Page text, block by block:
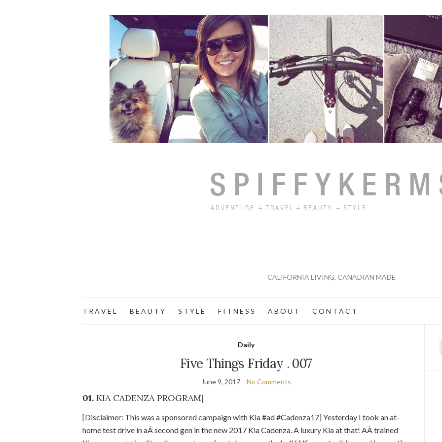
CALIFORNIA LIVING, CANADIAN MADE
T R A V E L B E A U T Y S T Y L E F I T N E S S A B O U T C O N T A C T
Daily
Five Things Friday . 007
June 9, 2017 No Comments
01. KIA CADENZA PROGRAM|
[Disclaimer: This was a sponsored campaign with Kia #ad #Cadenza17] Yesterday I took an at-
home test drive in aÂ second gen in the new 2017 Kia Cadenza. A luxury Kia at that! AÂ trained